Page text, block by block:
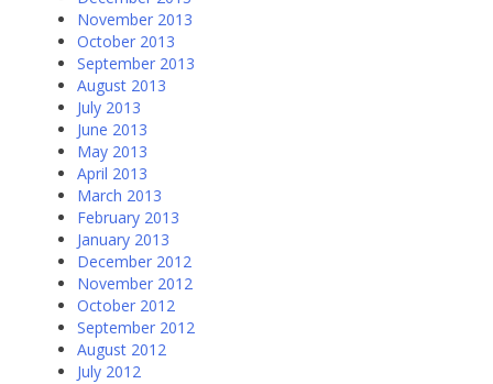
November 2013
October 2013
September 2013
August 2013
July 2013
June 2013
May 2013
April 2013
March 2013
February 2013
January 2013
December 2012
November 2012
October 2012
September 2012
August 2012
July 2012